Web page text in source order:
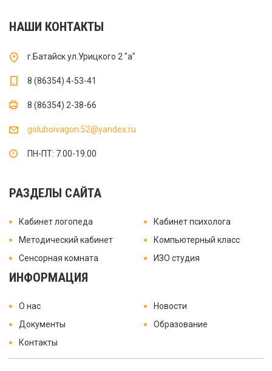
НАШИ КОНТАКТЫ
г.Батайск ул.Урицкого 2 "а"
8 (86354) 4-53-41
8 (86354) 2-38-66
goluboivagon.52@yandex.ru
ПН-ПТ: 7.00-19.00
РАЗДЕЛЫ САЙТА
Кабинет логопеда
Кабинет психолога
Методический кабинет
Компьютерный класс
Сенсорная комната
ИЗО студия
ИНФОРМАЦИЯ
О нас
Новости
Документы
Образование
Контакты